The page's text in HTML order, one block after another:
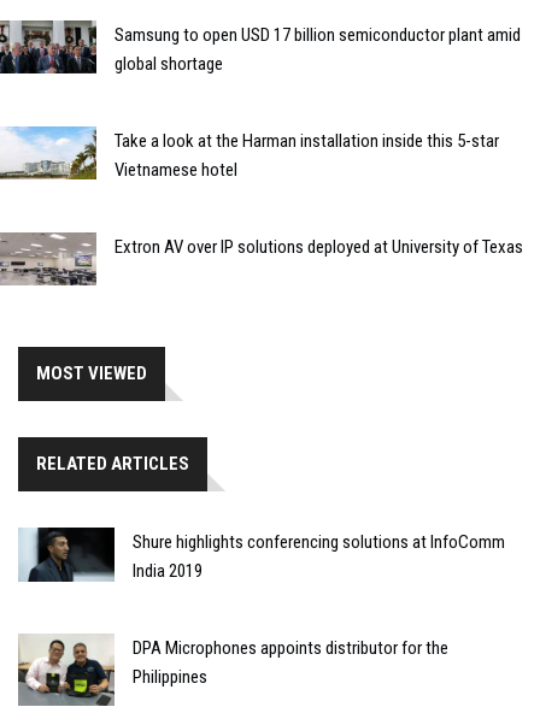
Samsung to open USD 17 billion semiconductor plant amid
global shortage
Take a look at the Harman installation inside this 5-star
Vietnamese hotel
Extron AV over IP solutions deployed at University of Texas
MOST VIEWED
RELATED ARTICLES
Shure highlights conferencing solutions at InfoComm
India 2019
DPA Microphones appoints distributor for the
Philippines